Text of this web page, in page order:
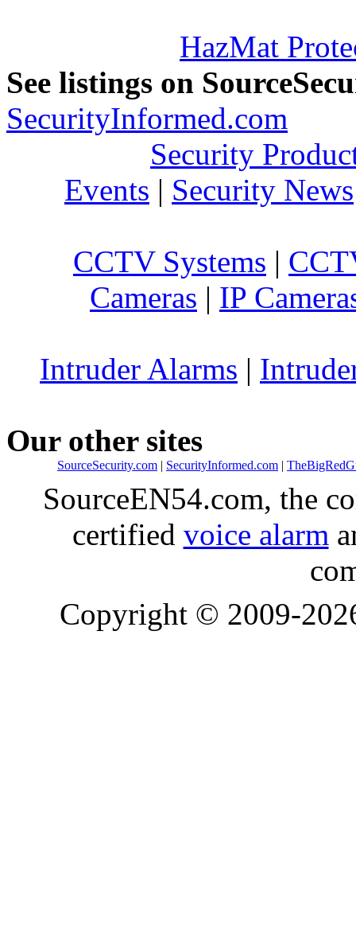
HazMat
See listings on
SecurityInformed.com
Security
Events | Security News
CCTV Systems |
Cameras | IP
Intruder Alarms |
Our other sites
SourceSecurity.com | SecurityInformed.com |
SourceEN54.com, the
certified voice alarm
Copyright © 2009-